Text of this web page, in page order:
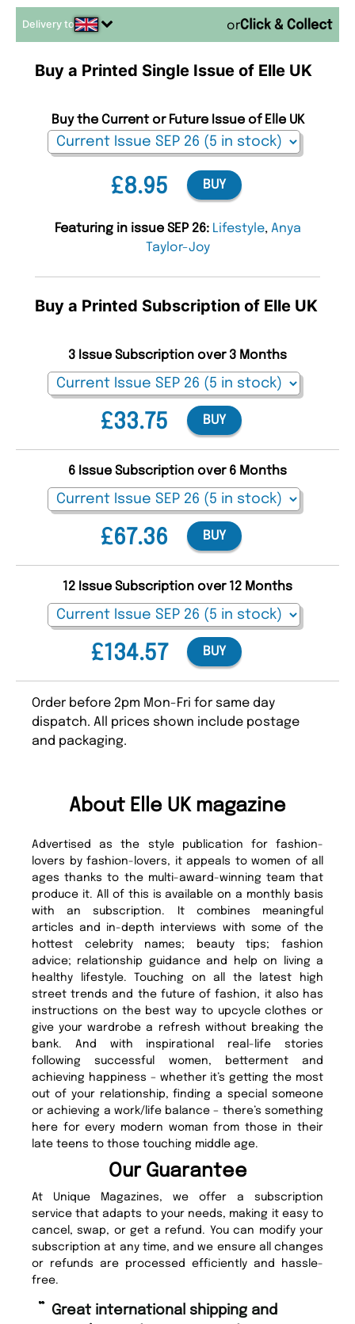
Delivery to or
Buy a Printed Single Issue of Elle UK
£8.95
Buy the Current or Future Issue of Elle UK
BUY
Featuring in issue SEP 26: Lifestyle, Anya
Taylor-Joy
Buy a Printed Subscription of Elle UK
£33.75
3 Issue Subscription over 3 Months
BUY
£67.36
6 Issue Subscription over 6 Months
BUY
£134.57
12 Issue Subscription over 12 Months
BUY
Order before 2pm Mon-Fri for same day
dispatch. All prices shown include postage
and packaging.
About Elle UK magazine
Advertised as the style publication for fashion-
lovers by fashion-lovers, it appeals to women of all
ages thanks to the multi-award-winning team that
produce it. All of this is available on a monthly basis
with an subscription. It combines meaningful
articles and in-depth interviews with some of the
hottest celebrity names; beauty tips; fashion
advice; relationship guidance and help on living a
healthy lifestyle. Touching on all the latest high
street trends and the future of fashion, it also has
instructions on the best way to upcycle clothes or
give your wardrobe a refresh without breaking the
bank. And with inspirational real-life stories
following successful women, betterment and
achieving happiness – whether it’s getting the most
out of your relationship, finding a special someone
or achieving a work/life balance – there’s something
here for every modern woman from those in their
late teens to those touching middle age.
Our Guarantee
At Unique Magazines, we offer a subscription
service that adapts to your needs, making it easy to
cancel, swap, or get a refund. You can modify your
subscription at any time, and we ensure all changes
or refunds are processed efficiently and hassle-
free.
“
Fast ordering and Amazing delivery